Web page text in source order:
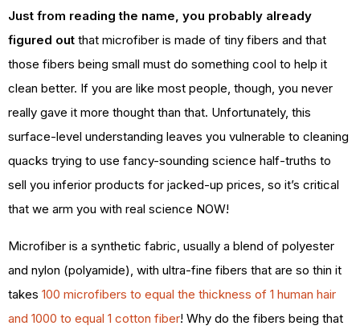
Just from reading the name, you probably already
figured out that microfiber is made of tiny fibers and that
those fibers being small must do something cool to help it
clean better. If you are like most people, though, you never
really gave it more thought than that. Unfortunately, this
surface-level understanding leaves you vulnerable to cleaning
quacks trying to use fancy-sounding science half-truths to
sell you inferior products for jacked-up prices, so it’s critical
that we arm you with real science NOW!
Microfiber is a synthetic fabric, usually a blend of polyester
and nylon (polyamide), with ultra-fine fibers that are so thin it
takes 100 microfibers to equal the thickness of 1 human hair
and 1000 to equal 1 cotton fiber! Why do the fibers being that